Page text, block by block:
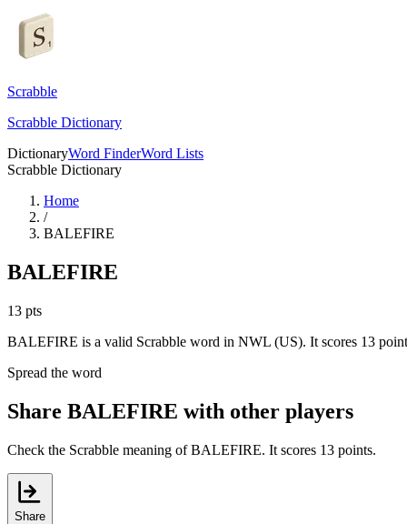
Scrabble
Scrabble Dictionary
DictionaryWord FinderWord Lists
Scrabble Dictionary
Home
/
BALEFIRE
BALEFIRE
13 pts
BALEFIRE is a valid Scrabble word in NWL (US). It scores 13
Spread the word
Share BALEFIRE with other players
Check the Scrabble meaning of BALEFIRE. It scores 13 points.
Share